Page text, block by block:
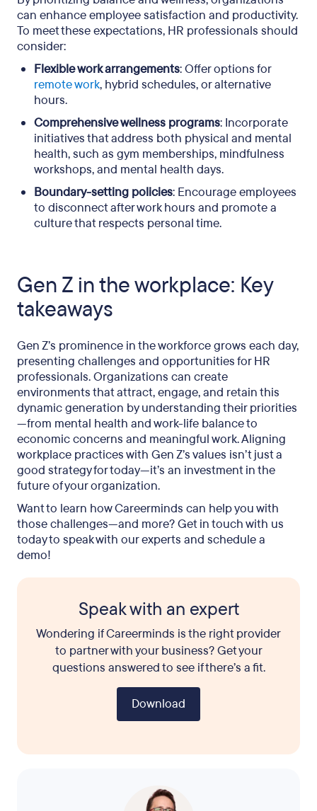
can enhance employee satisfaction and productivity.
To meet these expectations, HR professionals should
consider:
Flexible work arrangements: Offer options for
remote work, hybrid schedules, or alternative
hours.
Comprehensive wellness programs: Incorporate
initiatives that address both physical and mental
health, such as gym memberships, mindfulness
workshops, and mental health days.
Boundary-setting policies: Encourage employees
to disconnect after work hours and promote a
culture that respects personal time.
Gen Z in the workplace: Key
takeaways
Gen Z’s prominence in the workforce grows each day,
presenting challenges and opportunities for HR
professionals. Organizations can create
environments that attract, engage, and retain this
dynamic generation by understanding their priorities
—from mental health and work-life balance to
economic concerns and meaningful work. Aligning
workplace practices with Gen Z’s values isn’t just a
good strategy for today—it’s an investment in the
future of your organization.
Want to learn how Careerminds can help you with
those challenges—and more? Get in touch with us
today to speak with our experts and schedule a
demo!
Speak with an expert
Wondering if Careerminds is the right provider
to partner with your business? Get your
questions answered to see if there’s a fit.
Download